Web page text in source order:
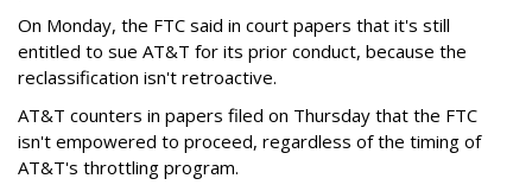
On Monday, the FTC said in court papers that it's still
entitled to sue AT&T for its prior conduct, because the
reclassification isn't retroactive.
AT&T counters in papers filed on Thursday that the FTC
isn't empowered to proceed, regardless of the timing of
AT&T's throttling program.